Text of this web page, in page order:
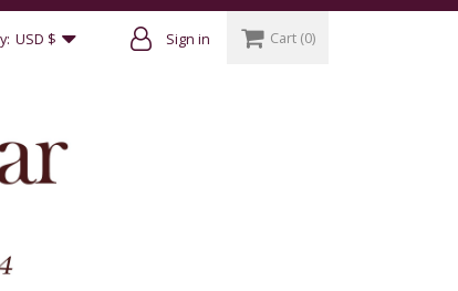
USD $ Sign in Cart (0)